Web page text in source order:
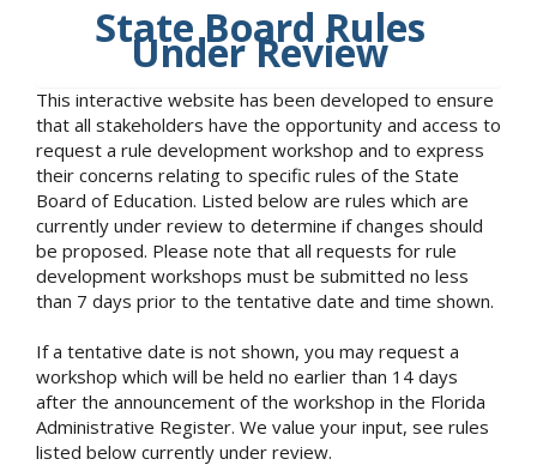
State Board Rules
Under Review
This interactive website has been developed to ensure
that all stakeholders have the opportunity and access to
request a rule development workshop and to express
their concerns relating to specific rules of the State
Board of Education. Listed below are rules which are
currently under review to determine if changes should
be proposed. Please note that all requests for rule
development workshops must be submitted no less
than 7 days prior to the tentative date and time shown.
If a tentative date is not shown, you may request a
workshop which will be held no earlier than 14 days
after the announcement of the workshop in the Florida
Administrative Register. We value your input, see rules
listed below currently under review.